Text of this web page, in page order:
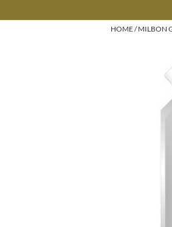
HOME MILBON